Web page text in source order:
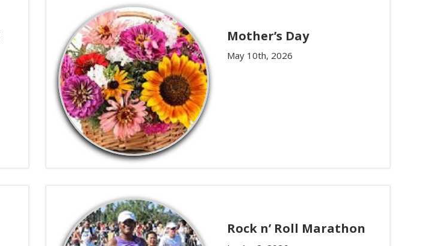
Mother’s Day
May 10th, 2026
Rock n’ Roll Marathon